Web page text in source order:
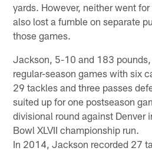
yards. However, neither went
also lost a fumble on separate
those games.
Jackson, 5-10 and 183
regular-season games with six
29 tackles and three passes
suited up for one postseason
divisional round against Denver
Bowl XLVII championship run.
In 2014, Jackson recorded 27